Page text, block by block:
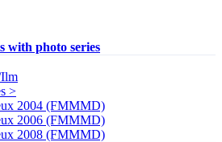
with photo series
>
2004 (FMMMD)
2006 (FMMMD)
2008 (FMMMD)